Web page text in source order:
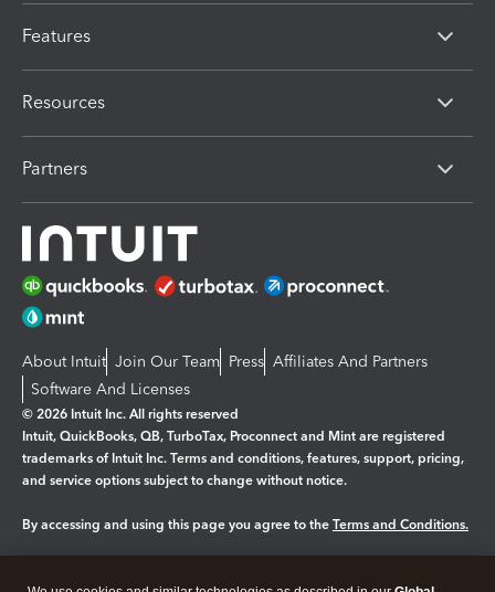
Features
Resources
Partners
About Intuit Join Our Team Press Affiliates And Partners
Software And Licenses
© 2026 Intuit Inc. All rights reserved
Intuit, QuickBooks, QB, TurboTax, Proconnect and Mint are registered
trademarks of Intuit Inc. Terms and conditions, features, support, pricing,
and service options subject to change without notice.
By accessing and using this page you agree to the Terms and Conditions.